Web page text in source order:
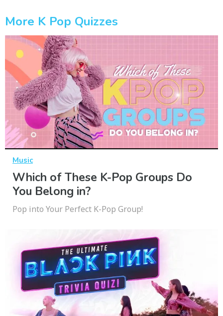
More K Pop Quizzes
Music
Which of These K-Pop Groups Do
You Belong in?
Pop into Your Perfect K-Pop Group!